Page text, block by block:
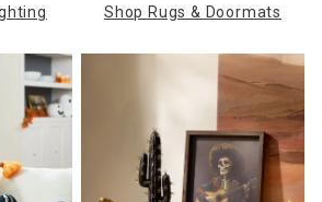
Shop Rugs & Doormats